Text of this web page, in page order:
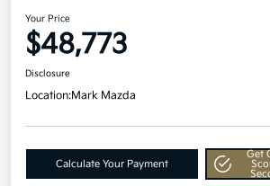
Your Price
$48,773
Disclosure
Location:Mark Mazda
Calculate Your Payment
Get